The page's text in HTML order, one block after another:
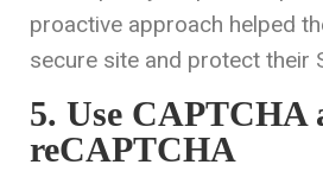
proactive approach helped
secure site and protect their
5. Use CAPTCHA
reCAPTCHA